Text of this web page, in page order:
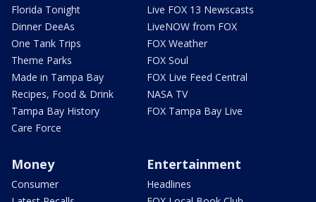
Florida Tonight
Dinner DeeAs
One Tank Trips
Theme Parks
Made in Tampa Bay
Recipes, Food & Drink
Tampa Bay History
Care Force
Live FOX 13 Newscasts
LiveNOW from FOX
FOX Weather
FOX Soul
FOX Live Feed Central
NASA TV
FOX Tampa Bay Live
Money
Consumer
Entertainment
Headlines